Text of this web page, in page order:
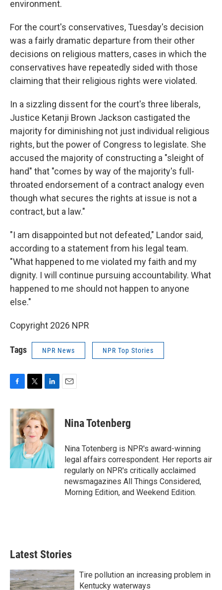
environment.
For the court's conservatives, Tuesday's decision
was a fairly dramatic departure from their other
decisions on religious matters, cases in which the
conservatives have repeatedly sided with those
claiming that their religious rights were violated.
In a sizzling dissent for the court's three liberals,
Justice Ketanji Brown Jackson castigated the
majority for diminishing not just individual religious
rights, but the power of Congress to legislate. She
accused the majority of constructing a "sleight of
hand" that "comes by way of the majority's full-
throated endorsement of a contract analogy even
though what secures the rights at issue is not a
contract, but a law."
"I am disappointed but not defeated," Landor said,
according to a statement from his legal team.
"What happened to me violated my faith and my
dignity. I will continue pursuing accountability. What
happened to me should not happen to anyone
else."
Copyright 2026 NPR
Tags NPR News NPR Top Stories
c
e
b
o
k
i
t
t
e
r
n
k
e
d
I
n
Nina Totenberg
Nina Totenberg is NPR's award-winning
legal affairs correspondent. Her reports air
regularly on NPR's critically acclaimed
newsmagazines All Things Considered,
Morning Edition, and Weekend Edition.
Latest Stories
Tire pollution an increasing problem in
Kentucky waterways